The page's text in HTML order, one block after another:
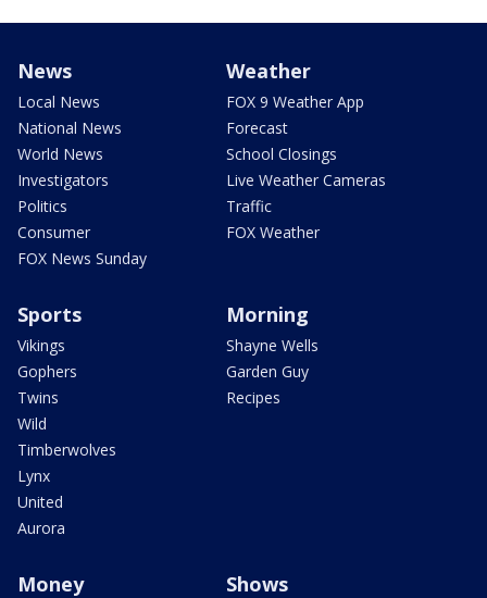
News
Local News
National News
World News
Investigators
Politics
Consumer
FOX News Sunday
Weather
FOX 9 Weather App
Forecast
School Closings
Live Weather Cameras
Traffic
FOX Weather
Sports
Vikings
Gophers
Twins
Wild
Timberwolves
Lynx
United
Aurora
Morning
Shayne Wells
Garden Guy
Recipes
Money Shows